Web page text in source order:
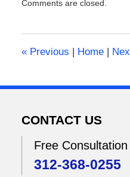
February
pm
Comments are closed.
«Previous Home
CONTACT US
Free Consultation
312-368-0255